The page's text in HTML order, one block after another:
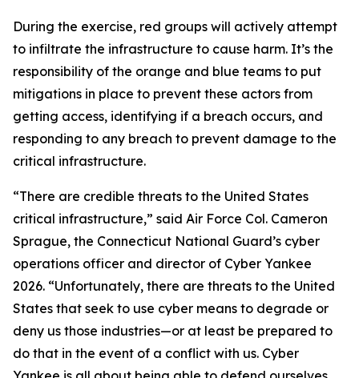
During the exercise, red groups will actively attempt
to infiltrate the infrastructure to cause harm. It’s the
responsibility of the orange and blue teams to put
mitigations in place to prevent these actors from
getting access, identifying if a breach occurs, and
responding to any breach to prevent damage to the
critical infrastructure.
“There are credible threats to the United States
critical infrastructure,” said Air Force Col. Cameron
Sprague, the Connecticut National Guard’s cyber
operations officer and director of Cyber Yankee
2026. “Unfortunately, there are threats to the United
States that seek to use cyber means to degrade or
deny us those industries—or at least be prepared to
do that in the event of a conflict with us. Cyber